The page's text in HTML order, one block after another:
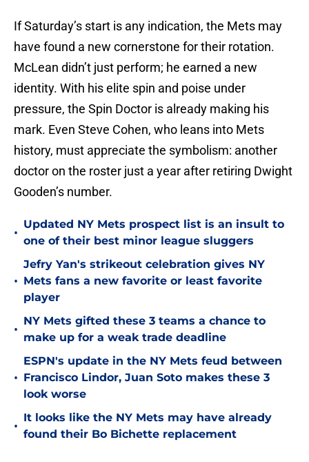
If Saturday’s start is any indication, the Mets may
have found a new cornerstone for their rotation.
McLean didn’t just perform; he earned a new
identity. With his elite spin and poise under
pressure, the Spin Doctor is already making his
mark. Even Steve Cohen, who leans into Mets
history, must appreciate the symbolism: another
doctor on the roster just a year after retiring Dwight
Gooden’s number.
•
Updated NY Mets prospect list is an insult to
one of their best minor league sluggers
•
Jefry Yan's strikeout celebration gives NY
Mets fans a new favorite or least favorite
player
•
NY Mets gifted these 3 teams a chance to
make up for a weak trade deadline
•
ESPN's update in the NY Mets feud between
Francisco Lindor, Juan Soto makes these 3
look worse
•
It looks like the NY Mets may have already
found their Bo Bichette replacement